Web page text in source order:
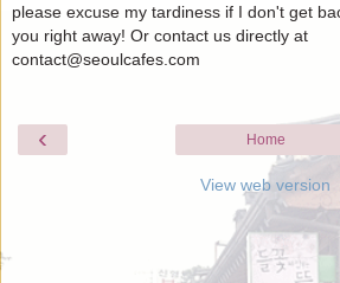
please excuse my tardiness if I don't get
you right away! Or contact us directly at
contact@seoulcafes.com
‹ Home
View web version